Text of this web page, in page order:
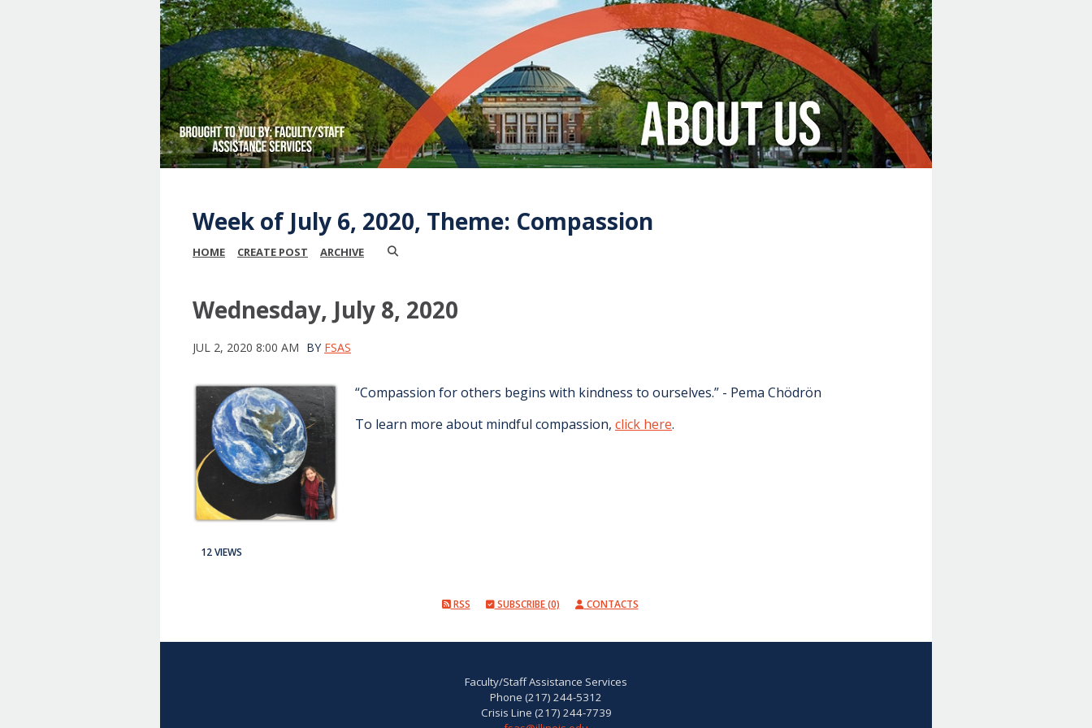
Week of July 6, 2020, Theme: Compassion
HOME CREATE POST ARCHIVE
Wednesday, July 8, 2020
JUL 2, 2020 8:00 AM BY FSAS
“Compassion for others begins with kindness to ourselves.” - Pema Chödrön
To learn more about mindful compassion, click here.
12 VIEWS
RSS SUBSCRIBE (0) CONTACTS
Faculty/Staff Assistance Services
Phone (217) 244-5312
Crisis Line (217) 244-7739